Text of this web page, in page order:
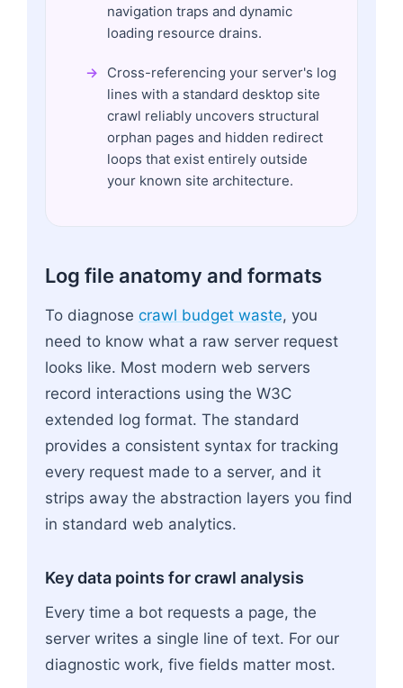
navigation traps and dynamic
loading resource drains.
Cross-referencing your server's log
lines with a standard desktop site
crawl reliably uncovers structural
orphan pages and hidden redirect
loops that exist entirely outside
your known site architecture.
Log file anatomy and formats
To diagnose crawl budget waste, you
need to know what a raw server request
looks like. Most modern web servers
record interactions using the W3C
extended log format. The standard
provides a consistent syntax for tracking
every request made to a server, and it
strips away the abstraction layers you find
in standard web analytics.
Key data points for crawl analysis
Every time a bot requests a page, the
server writes a single line of text. For our
diagnostic work, five fields matter most.